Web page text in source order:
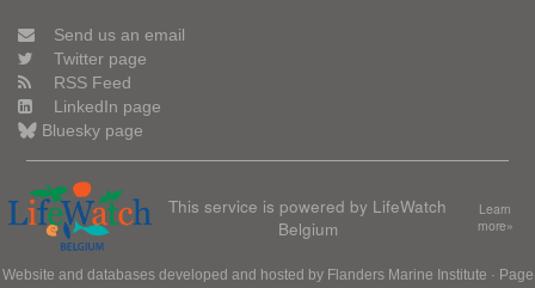
Send us an email
Twitter page
RSS Feed
LinkedIn page
Bluesky page
This service is powered by LifeWatch
Belgium
Learn
more»
Website and databases developed and hosted by Flanders Marine Institute · Page